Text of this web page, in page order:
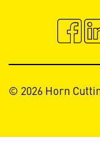
© 2026 Horn